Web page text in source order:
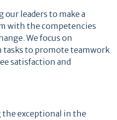
leaders to make a
with the competencies
We focus on
to promote teamwork
satisfaction and
the exceptional in the